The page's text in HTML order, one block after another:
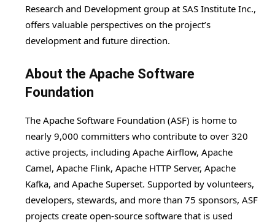
Research and Development group at SAS Institute Inc.,
offers valuable perspectives on the project’s
development and future direction.
About the Apache Software
Foundation
The Apache Software Foundation (ASF) is home to
nearly 9,000 committers who contribute to over 320
active projects, including Apache Airflow, Apache
Camel, Apache Flink, Apache HTTP Server, Apache
Kafka, and Apache Superset. Supported by volunteers,
developers, stewards, and more than 75 sponsors, ASF
projects create open-source software that is used